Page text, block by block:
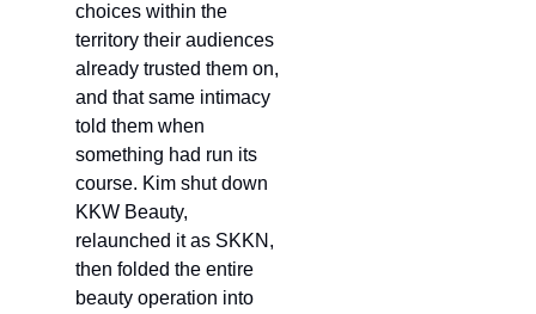
choices within the
territory their audiences
already trusted them on,
and that same intimacy
told them when
something had run its
course. Kim shut down
KKW Beauty,
relaunched it as SKKN,
then folded the entire
beauty operation into